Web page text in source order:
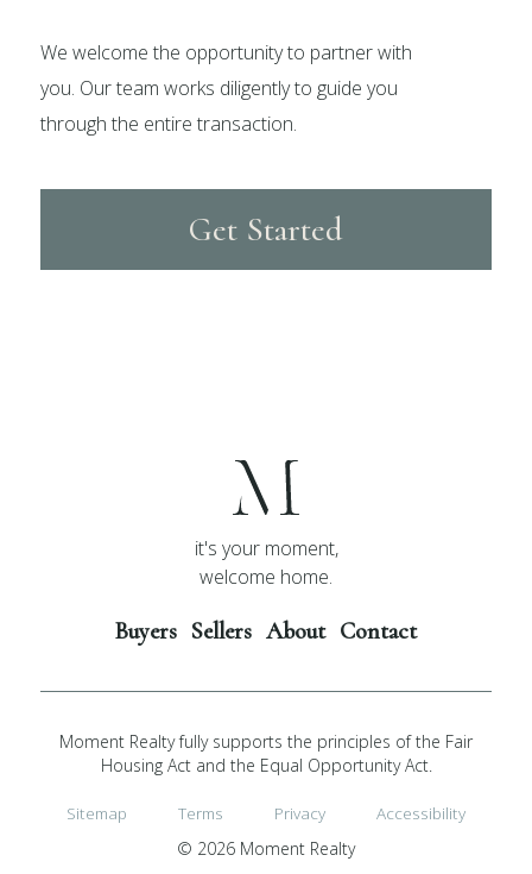
We welcome the opportunity to partner with
you. Our team works diligently to guide you
through the entire transaction.
Get Started
it's your moment,
welcome home.
Buyers Sellers About Contact
Moment Realty fully supports the principles of the Fair
Housing Act and the Equal Opportunity Act.
Sitemap Terms Privacy
Accessibility
© 2026 Moment Realty